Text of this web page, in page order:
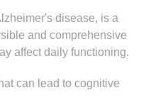
disease, is a
and comprehensive
affect daily functioning.
can lead to cognitive